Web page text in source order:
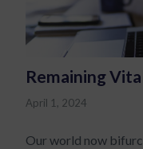
Remaining
April 1, 2024
Our world now